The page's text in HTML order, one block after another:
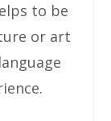
to be
or art